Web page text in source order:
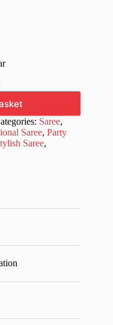
Saree,
Saree, Party
Saree,